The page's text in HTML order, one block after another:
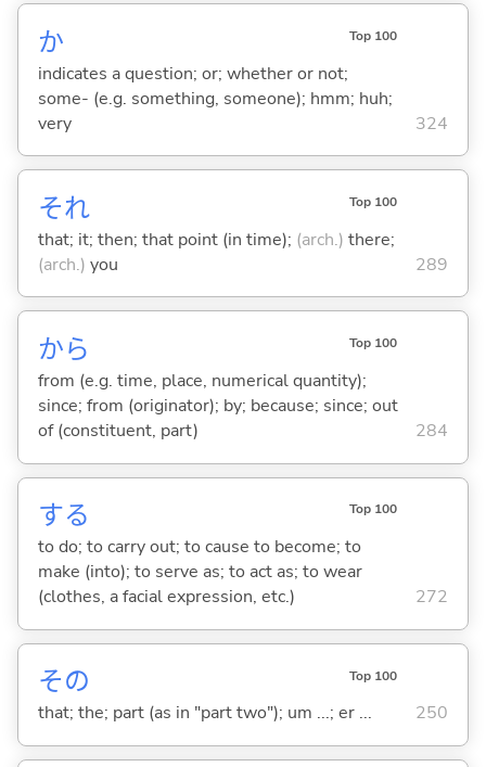
か Top 100
indicates a question; or; whether or not;
some- (e.g. something, someone); hmm; huh;
very
324
それ Top 100
that; it; then; that point (in time); (arch.) there;
(arch.) you 289
から Top 100
from (e.g. time, place, numerical quantity);
since; from (originator); by; because; since; out
of (constituent, part)
284
する Top 100
to do; to carry out; to cause to become; to
make (into); to serve as; to act as; to wear
(clothes, a facial expression, etc.)
272
その Top 100
that; the; part (as in "part two"); um ...; er ... 250